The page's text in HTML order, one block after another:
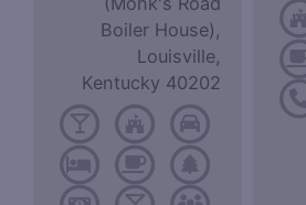
Boiler House),
Louisville,
Kentucky 40202